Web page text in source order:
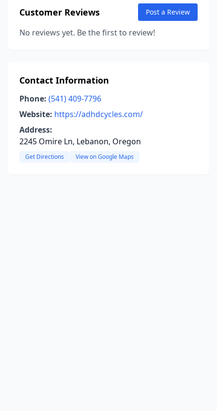
Customer Reviews Post a Review
No reviews yet. Be the first to review!
Contact Information
Phone: (541) 409-7796
Website: https://adhdcycles.com/
Address:
2245 Omire Ln, Lebanon, Oregon
Get Directions View on Google Maps